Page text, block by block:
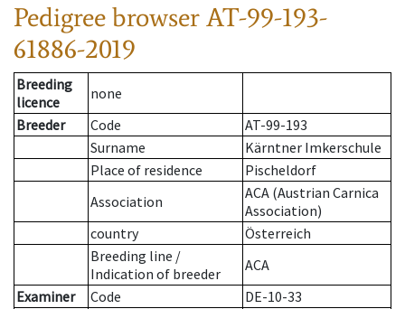
Pedigree browserAT-99-193-
61886-2019
Breeding
licence
none
Breeder
Code
AT-99-193
Surname
Kärntner Imkerschule
Place of residence
Pischeldorf
Association
ACA (Austrian Carnica
Association)
country
Österreich
Breeding line /
Indication of breeder
ACA
Examiner
Code
DE-10-33